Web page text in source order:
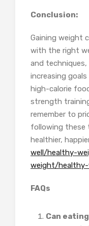
Conclusion:
Gaining weight
with the right
and
increasing
high-calorie
strength
remember to
following these
healthier,
well/healthy-
weight/
FAQs
Can